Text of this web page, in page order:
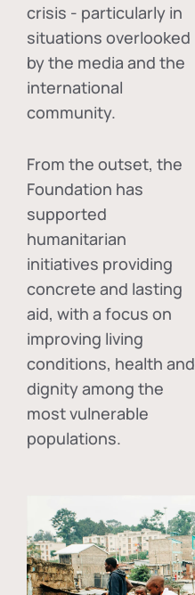
crisis - particularly in
situations overlooked
by the media and the
international
community.
From the outset, the
Foundation has
supported
humanitarian
initiatives providing
concrete and lasting
aid, with a focus on
improving living
conditions, health and
dignity among the
most vulnerable
populations.